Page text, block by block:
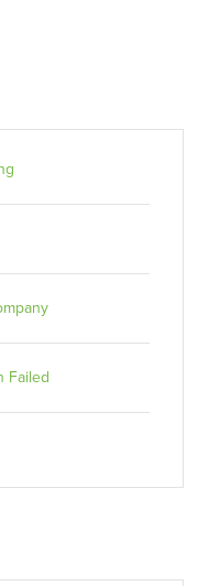
Failed